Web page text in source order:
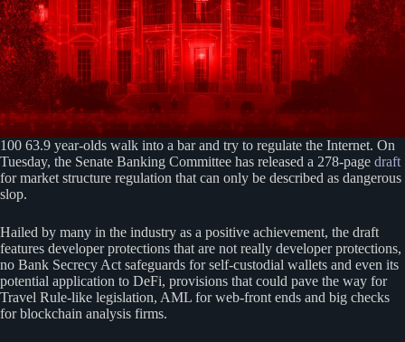
100 63.9 year-olds walk into a bar and try to regulate the Internet. On
Tuesday, the Senate Banking Committee has released a 278-page draft
for market structure regulation that can only be described as dangerous
slop.
Hailed by many in the industry as a positive achievement, the draft
features developer protections that are not really developer protections,
no Bank Secrecy Act safeguards for self-custodial wallets and even its
potential application to DeFi, provisions that could pave the way for
Travel Rule-like legislation, AML for web-front ends and big checks
for blockchain analysis firms.